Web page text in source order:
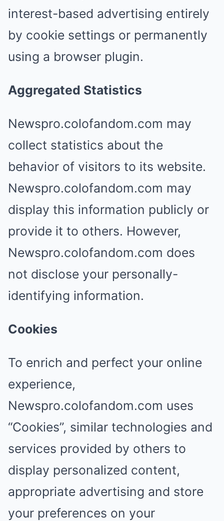
interest-based advertising entirely
by cookie settings or permanently
using a browser plugin.
Aggregated Statistics
Newspro.colofandom.com may
collect statistics about the
behavior of visitors to its website.
Newspro.colofandom.com may
display this information publicly or
provide it to others. However,
Newspro.colofandom.com does
not disclose your personally-
identifying information.
Cookies
To enrich and perfect your online
experience,
Newspro.colofandom.com uses
“Cookies”, similar technologies and
services provided by others to
display personalized content,
appropriate advertising and store
your preferences on your